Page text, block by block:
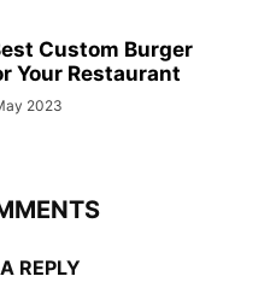
Custom Burger
Your Restaurant
2023
REPLY